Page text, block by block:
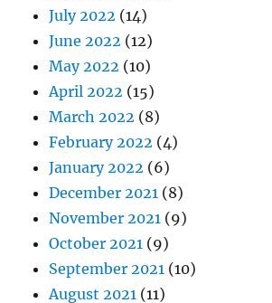
July 2022 (14)
June 2022 (12)
May 2022 (10)
April 2022 (15)
March 2022 (8)
February 2022 (4)
January 2022 (6)
December 2021 (8)
November 2021 (9)
October 2021 (9)
September 2021 (10)
August 2021 (11)